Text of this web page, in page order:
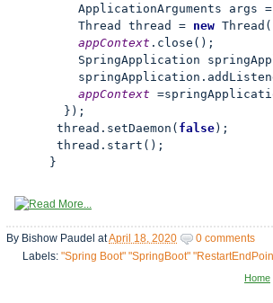
          ApplicationArguments args =
          Thread thread =
new
appContext .close();
SpringApplication
appContext
        });
       thread.setDaemon(
false);
       thread.start();
      }
By Bishow Paudel atApril 18, 2020
0 comments
Labels: "Spring Boot" "SpringBoot"
Home